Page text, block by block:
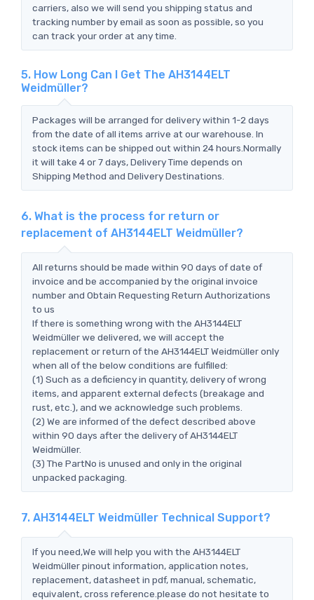
carriers, also we will send you shipping status and
tracking number by email as soon as possible, so you
can track your order at any time.
5. How Long Can I Get The AH3144ELT
Weidmüller?
Packages will be arranged for delivery within 1-2 days
from the date of all items arrive at our warehouse. In
stock items can be shipped out within 24 hours.Normally
it will take 4 or 7 days, Delivery Time depends on
Shipping Method and Delivery Destinations.
6. What is the process for return or
replacement of AH3144ELT Weidmüller?
All returns should be made within 90 days of date of
invoice and be accompanied by the original invoice
number and Obtain Requesting Return Authorizations
to us
If there is something wrong with the AH3144ELT
Weidmüller we delivered, we will accept the
replacement or return of the AH3144ELT Weidmüller only
when all of the below conditions are fulfilled:
(1) Such as a deficiency in quantity, delivery of wrong
items, and apparent external defects (breakage and
rust, etc.), and we acknowledge such problems.
(2) We are informed of the defect described above
within 90 days after the delivery of AH3144ELT
Weidmüller.
(3) The PartNo is unused and only in the original
unpacked packaging.
7. AH3144ELT Weidmüller Technical Support?
If you need,We will help you with the AH3144ELT
Weidmüller pinout information, application notes,
replacement, datasheet in pdf, manual, schematic,
equivalent, cross reference.please do not hesitate to